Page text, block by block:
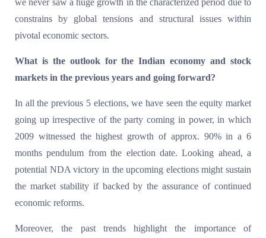
we never saw a huge growth in the characterized period due to
constrains by global tensions and structural issues within
pivotal economic sectors.
What is the outlook for the Indian economy and stock
markets in the previous years and going forward?
In all the previous 5 elections, we have seen the equity market
going up irrespective of the party coming in power, in which
2009 witnessed the highest growth of approx. 90% in a 6
months pendulum from the election date. Looking ahead, a
potential NDA victory in the upcoming elections might sustain
the market stability if backed by the assurance of continued
economic reforms.
Moreover, the past trends highlight the importance of